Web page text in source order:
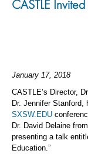
CASTLE
January 17, 2018
CASTLE’s Director,
Dr. Jennifer
SXSW.EDU
Dr. David Delaine
presenting a talk
Education.”